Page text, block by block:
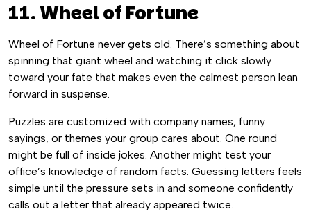
11. Wheel of Fortune
Wheel of Fortune never gets old. There’s something about
spinning that giant wheel and watching it click slowly
toward your fate that makes even the calmest person lean
forward in suspense.
Puzzles are customized with company names, funny
sayings, or themes your group cares about. One round
might be full of inside jokes. Another might test your
office’s knowledge of random facts. Guessing letters feels
simple until the pressure sets in and someone confidently
calls out a letter that already appeared twice.